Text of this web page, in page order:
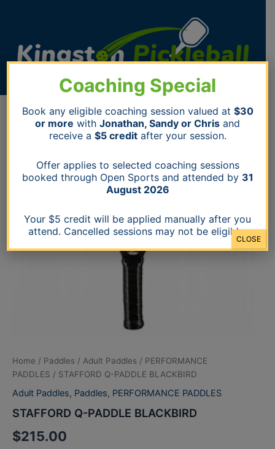
Home / Paddles / Adult Paddles / PERFORMANCE
PADDLES / STAFFORD Q-PADDLE BLACKBIRD
Adult Paddles, Paddles, PERFORMANCE PADDLES
STAFFORD Q-PADDLE BLACKBIRD
$215.00
PADDLE
BLACKBIRD
Coaching Special
Book any eligible coaching session valued at $30
or more with Jonathan, Sandy or Chris and
receive a $5 creditafter your session.
Offer applies to selected coaching sessions
booked through Open Sports and attended by 31
August 2026
Your $5 credit will be applied manually after you
attend. Cancelled sessions may not be eligible.
CLOSE